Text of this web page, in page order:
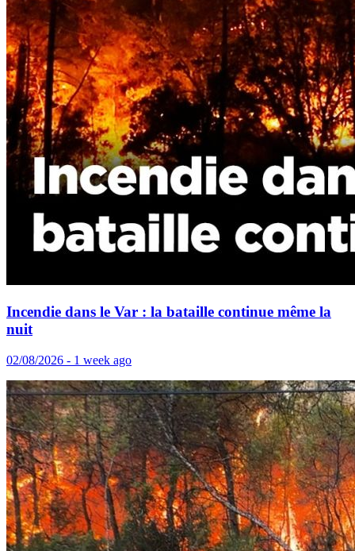
Incendie dans le Var : la bataille continue même la
nuit
02/08/2026 - 1 week ago